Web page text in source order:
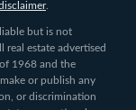
.
but is not
estate advertised
1968 and the
or publish any
or discrimination